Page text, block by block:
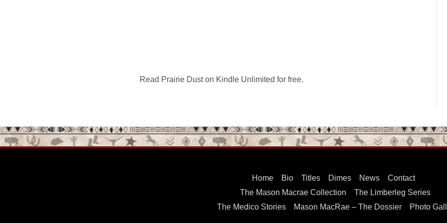
Read Prairie Dust on Kindle Unlimited for free.
Home Bio Titles Dimes News
Contact
The Mason Macrae Collection
The Limberleg Series
The Medico Stories
Mason MacRae – The Dossier Photo